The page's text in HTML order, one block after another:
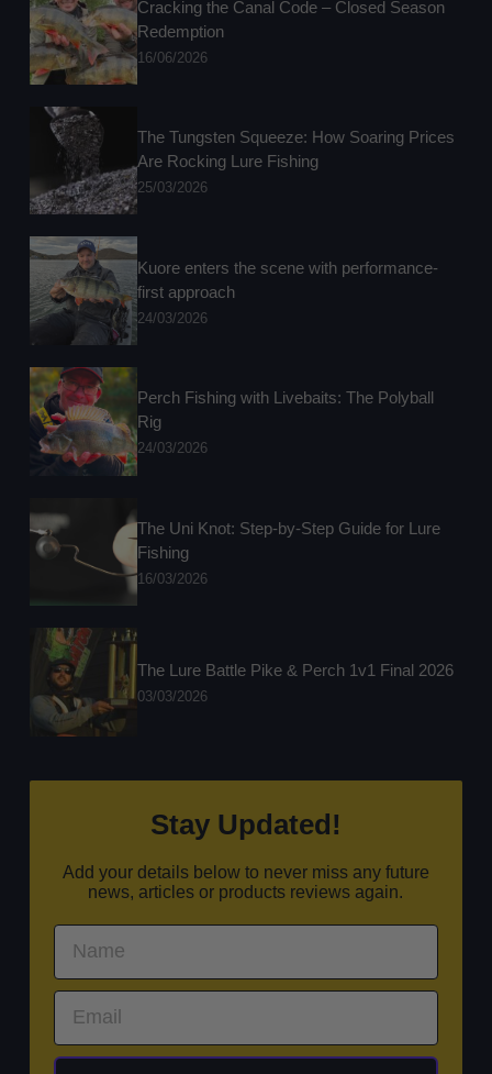
Cracking the Canal Code – Closed Season
Redemption
16/06/2026
The Tungsten Squeeze: How Soaring Prices
Are Rocking Lure Fishing
25/03/2026
Kuore enters the scene with performance-
first approach
24/03/2026
Perch Fishing with Livebaits: The Polyball
Rig
24/03/2026
The Uni Knot: Step-by-Step Guide for Lure
Fishing
16/03/2026
The Lure Battle Pike & Perch 1v1 Final 2026
03/03/2026
Stay Updated!
Add your details below to never miss any future
news, articles or products reviews again.